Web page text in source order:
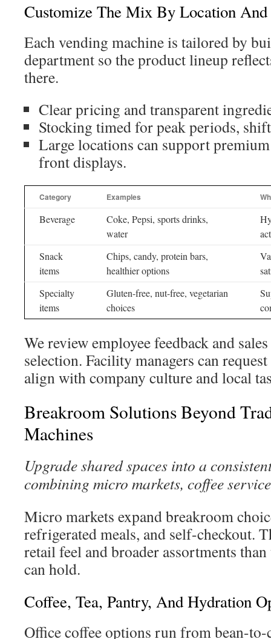
Customize The Mix By Location And
Each vending machine is tailored by
department so the product lineup
there.
Clear pricing and transparent
Stocking timed for peak periods,
Large locations can support
front displays.
Category Examples
Beverage
Coke, Pepsi, sports drinks,
water
Snack
items
Chips, candy, protein bars,
healthier options
Specialty
items
Gluten-free, nut-free, vegetarian
choices
We review employee feedback and
selection. Facility managers can
align with company culture and local
Breakroom Solutions Beyond
Machines
Upgrade shared spaces into a
combining micro markets, coffee
Micro markets expand breakroom
refrigerated meals, and self-checkout.
retail feel and broader assortments
can hold.
Coffee, Tea, Pantry, And Hydration
Office coffee options run from bean-to-